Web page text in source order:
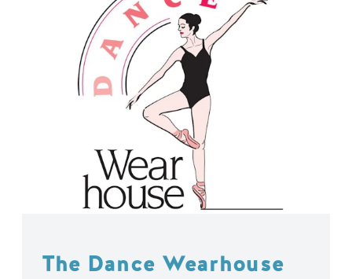
The Dance Wearhouse